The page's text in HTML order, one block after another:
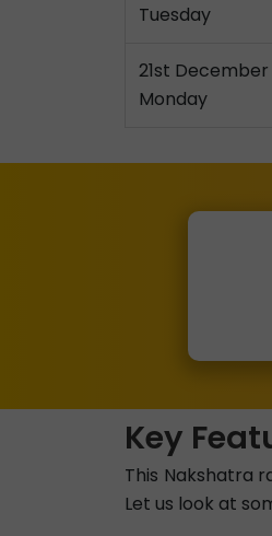
Tuesday
21st December
Monday
Key
This Nakshatra
Let us look at